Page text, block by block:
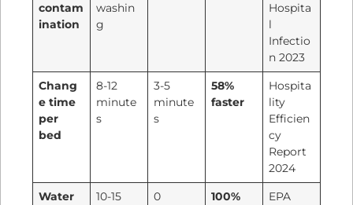
contam
ination
washin
g
Hospita
l
Infectio
n 2023
Chang
e time
per
bed
8-12
minute
s
3-5
minute
s
58%
faster
Hospita
lity
Efficien
cy
Report
2024
Water
10-15
0
100%
EPA